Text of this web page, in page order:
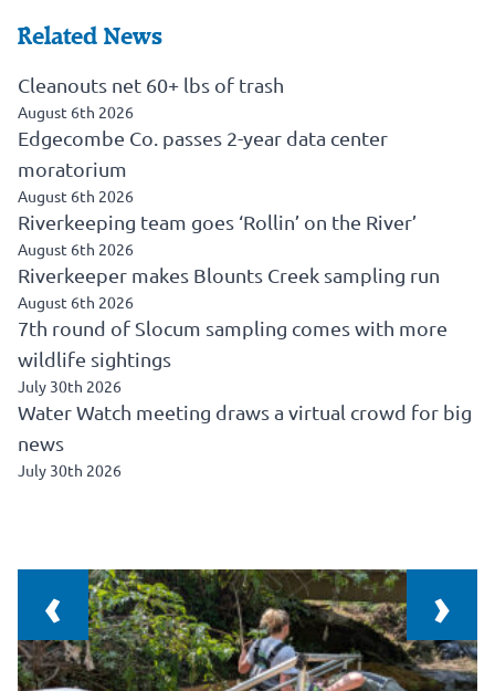
Related News
Cleanouts net 60+ lbs of trash
August 6th 2026
Edgecombe Co. passes 2-year data center
moratorium
August 6th 2026
Riverkeeping team goes ‘Rollin’ on the River’
August 6th 2026
Riverkeeper makes Blounts Creek sampling run
August 6th 2026
7th round of Slocum sampling comes with more
wildlife sightings
July 30th 2026
Water Watch meeting draws a virtual crowd for big
news
July 30th 2026
‹ ›